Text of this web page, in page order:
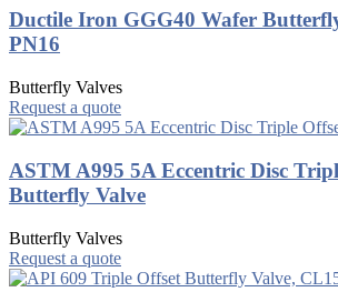
Ductile Iron GGG40 Wafer
PN16
Butterfly Valves
Request a quote
ASTM A995 5A Eccentric Disc
Butterfly Valve
Butterfly Valves
Request a quote